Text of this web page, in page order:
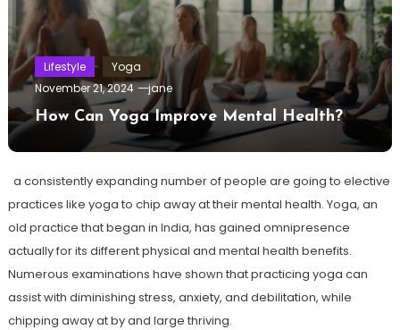
Lifestyle
Yoga
November 21, 2024
jane
How Can Yoga Improve Mental Health?
a consistently expanding number of people are going to elective
practices like yoga to chip away at their mental health. Yoga, an
old practice that began in India, has gained omnipresence
actually for its different physical and mental health benefits.
Numerous examinations have shown that practicing yoga can
assist with diminishing stress, anxiety, and debilitation, while
chipping away at by and large thriving.